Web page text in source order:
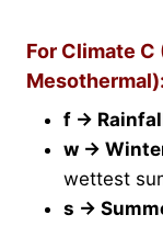
For Climate C
Mesothermal):
f →
w →
wettest
s →